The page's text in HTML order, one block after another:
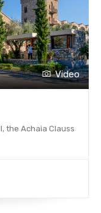
Video
the Achaia Clauss